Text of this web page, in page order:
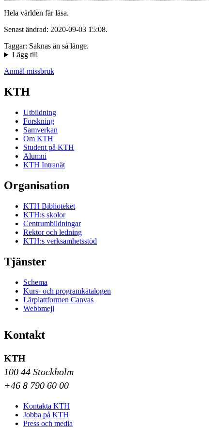
Hela världen får läsa.
Senast ändrad: 2020-09-03 15:08.
Taggar: Saknas än så länge.
Lägg till
Anmäl missbruk
KTH
Utbildning
Forskning
Samverkan
Om KTH
Student på KTH
Alumni
KTH Intranät
Organisation
KTH Biblioteket
KTH:s skolor
Centrumbildningar
Rektor och ledning
KTH:s verksamhetsstöd
Tjänster
Schema
Kurs- och programkatalogen
Lärplattformen Canvas
Webbmejl
Kontakt
KTH
100 44 Stockholm
+46 8 790 60 00
Kontakta KTH
Jobba på KTH
Press och media